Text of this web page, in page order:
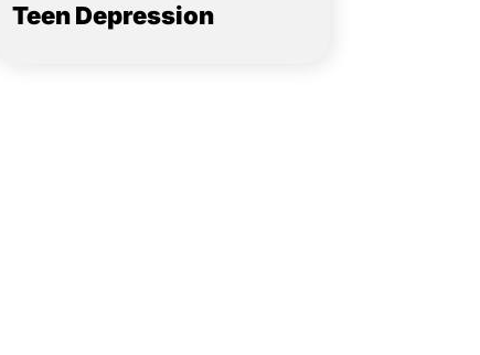
Teen Depression